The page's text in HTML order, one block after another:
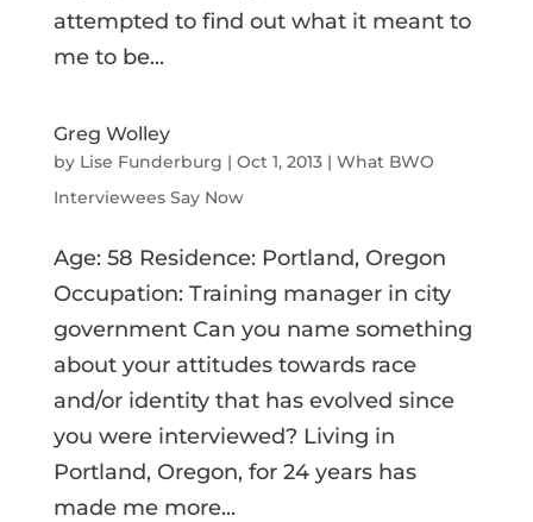
attempted to find out what it meant to
me to be...
Greg Wolley
by Lise Funderburg | Oct 1, 2013| What BWO
Interviewees Say Now
Age: 58 Residence: Portland, Oregon
Occupation: Training manager in city
government Can you name something
about your attitudes towards race
and/or identity that has evolved since
you were interviewed? Living in
Portland, Oregon, for 24 years has
made me more...